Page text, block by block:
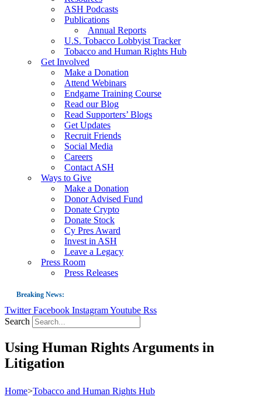
ASH Podcasts
Publications
Annual Reports
U.S. Tobacco Lobbyist Tracker
Tobacco and Human Rights Hub
Get Involved
Make a Donation
Attend Webinars
Endgame Training Course
Read our Blog
Read Supporters’ Blogs
Get Updates
Recruit Friends
Social Media
Careers
Contact ASH
Ways to Give
Make a Donation
Donor Advised Fund
Donate Crypto
Donate Stock
Cy Pres Award
Invest in ASH
Leave a Legacy
Press Room
Press Releases
Breaking News:
Guest Blog: Tobacco-Free Does Not Mean Harm-Free | Zyn and the Next
US Smoking Prevalence Drops But There’s More to See There
Twitter Facebook InstagramYoutube Rss
Search
Using Human Rights Arguments in
Litigation
Home>Tobacco and Human Rights Hub